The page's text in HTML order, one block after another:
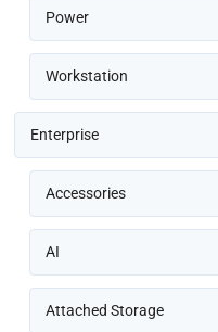
Power
Workstation
Enterprise
Accessories
AI
Attached Storage